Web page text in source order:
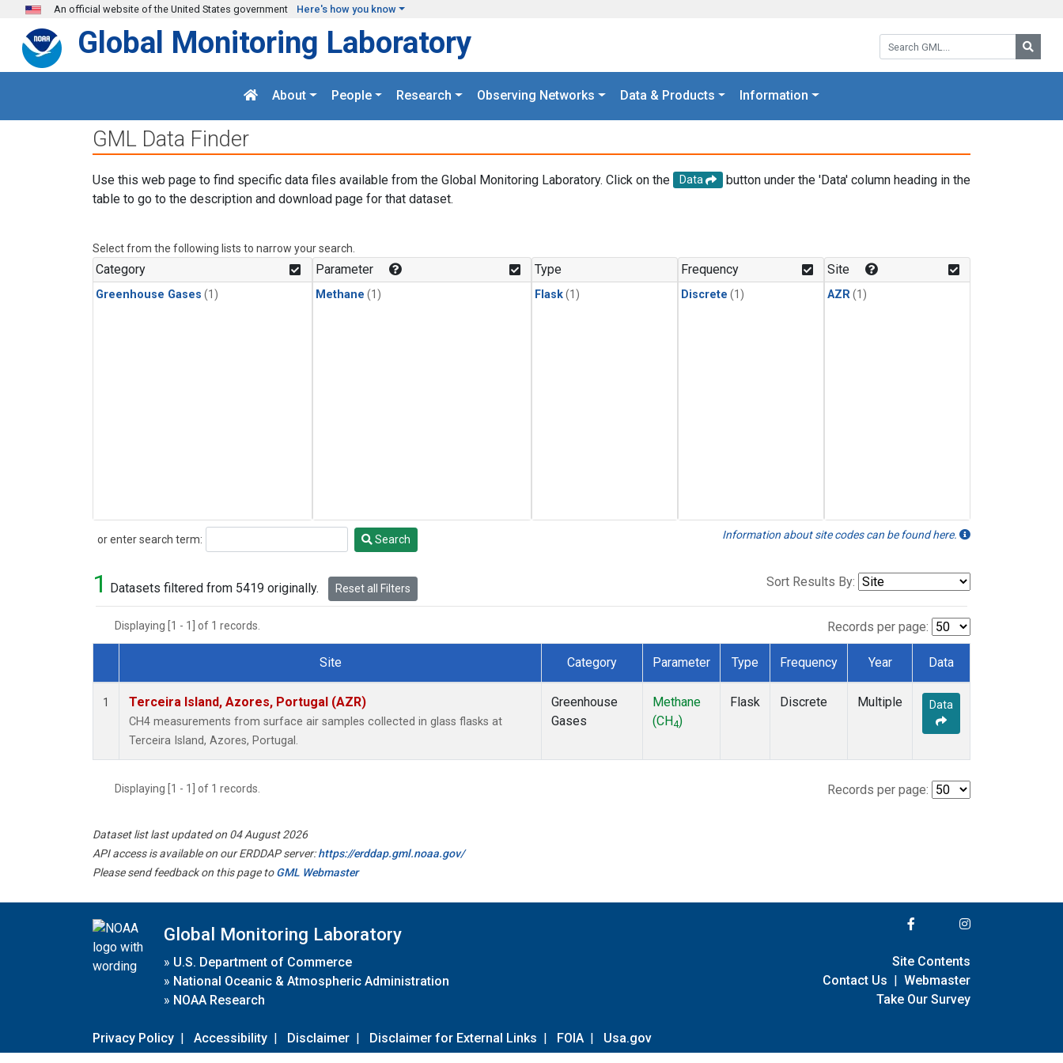
Skip to main content
An official website of the United States government Here's how you know
Search GML:
Global Monitoring Laboratory
About People Research Observing Networks Data & Products Information
GML Data Finder
Use this web page to find specific data files available from the Global Monitoring Laboratory. Click on the Data
button under the 'Data' column heading in the
table to go to the description and download page for that dataset.
Select from the following lists to narrow your search.
Category
Greenhouse Gases (1)
Parameter
Methane (1)
Type
Flask(1)
Frequency
Discrete (1)
Site
AZR(1)
or enter search term:
Search Search Information about site codes can be found here.
1 Datasets filtered from 5419 originally. Reset all Filters Sort Results By:
Displaying [1 - 1] of 1 records. Records per page:
Dataset Number
Site Category Parameter Type Frequency Year Data
1 Terceira Island, Azores, Portugal (AZR)
CH4 measurements from surface air samples collected in glass flasks at
Terceira Island, Azores, Portugal.
Greenhouse
Gases
Methane
(CH4)
Flask Discrete Multiple Data
Displaying [1 - 1] of 1 records. Records per page:
Dataset list last updated on 04 August 2026
API access is available on our ERDDAP server:https://erddap.gml.noaa.gov/
Please send feedback on this page toGML Webmaster
Global Monitoring Laboratory
» U.S. Department of Commerce
» National Oceanic & Atmospheric Administration
» NOAA Research
Privacy Policy | Accessibility | Disclaimer | Disclaimer for External Links | FOIA | Usa.gov
Site Contents
Contact Us | Webmaster
Take Our Survey